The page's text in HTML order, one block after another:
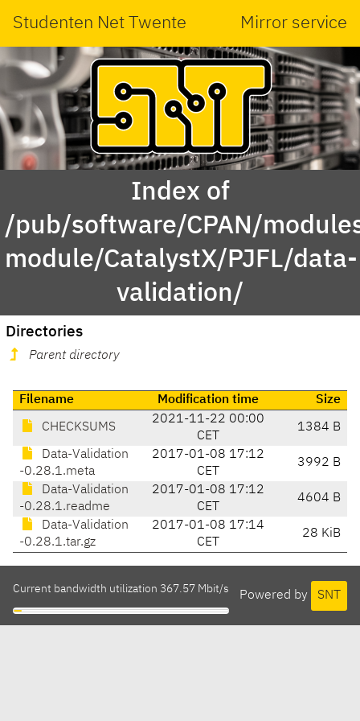
Studenten Net Twente Mirror service
Index of
/pub/software/CPAN/
module/CatalystX/PJFL/data-
validation/
Directories
Parent directory
Filename Modification time Size
CHECKSUMS
2021-11-22 00:00
CET
1384 B
Data-Validation
-0.28.1.meta
2017-01-08 17:12
CET
3992 B
Data-Validation
-0.28.1.readme
2017-01-08 17:12
CET
4604 B
Data-Validation
-0.28.1.tar.gz
2017-01-08 17:14
CET
28 KiB
Powered by SNT
Current bandwidth utilization 367.57 Mbit/s